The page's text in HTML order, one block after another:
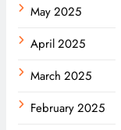
May 2025
April 2025
March 2025
February 2025